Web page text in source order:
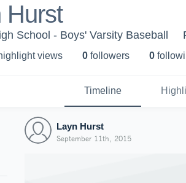
Hurst
School - Boys' Varsity Baseball
views 0 followers 0
Timeline
Layn Hurst
September 11th, 2015